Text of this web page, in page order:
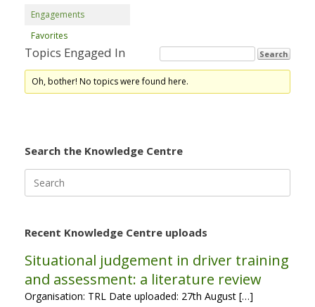
Engagements
Favorites
Topics Engaged In
Oh, bother! No topics were found here.
Search the Knowledge Centre
for:
Recent Knowledge Centre uploads
Situational judgement in driver training
and assessment: a literature review
Organisation: TRL Date uploaded: 27th August […]